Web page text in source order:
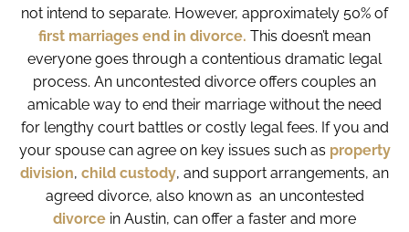
not intend to separate. However, approximately 50% of
first marriages end in divorce. This doesn’t mean
everyone goes through a contentious dramatic legal
process. An uncontested divorce offers couples an
amicable way to end their marriage without the need
for lengthy court battles or costly legal fees. If you and
your spouse can agree on key issues such as property
division, child custody, and support arrangements, an
agreed divorce, also known as an uncontested
divorce in Austin, can offer a faster and more